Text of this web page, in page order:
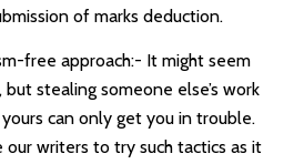
of marks deduction.
free approach:- It might seem
stealing someone else’s work
can only get you in trouble.
our writers to try such tactics as it